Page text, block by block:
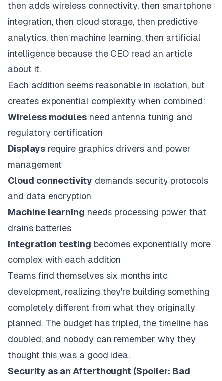
then adds wireless connectivity, then smartphone
integration, then cloud storage, then predictive
analytics, then machine learning, then artificial
intelligence because the CEO read an article
about it.
Each addition seems reasonable in isolation, but
creates exponential complexity when combined:
Wireless modules need antenna tuning and
regulatory certification
Displays require graphics drivers and power
management
Cloud connectivity demands security protocols
and data encryption
Machine learning needs processing power that
drains batteries
Integration testing becomes exponentially more
complex with each addition
Teams find themselves six months into
development, realizing they're building something
completely different from what they originally
planned. The budget has tripled, the timeline has
doubled, and nobody can remember why they
thought this was a good idea.
Security as an Afterthought (Spoiler: Bad